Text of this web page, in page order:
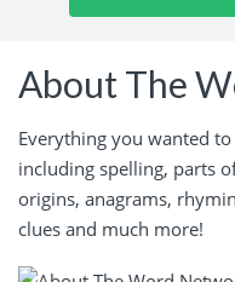
About The
Everything you wanted
including spelling, parts
origins, anagrams,
clues and much more!